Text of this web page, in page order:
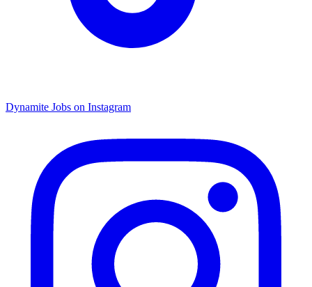
Dynamite Jobs on Instagram